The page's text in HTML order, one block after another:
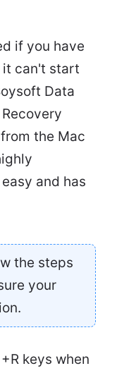
if you have
it can't start
Data
the Mac
and has
the steps
your
keys when